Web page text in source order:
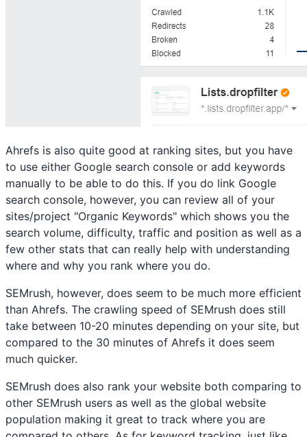
Ahrefs is also quite good at ranking sites, but you have
to use either Google search console or add keywords
manually to be able to do this. If you do link Google
search console, however, you can review all of your
sites/project "Organic Keywords" which shows you the
search volume, difficulty, traffic and position as well as a
few other stats that can really help with understanding
where and why you rank where you do.
SEMrush, however, does seem to be much more efficient
than Ahrefs. The crawling speed of SEMrush does still
take between 10-20 minutes depending on your site, but
compared to the 30 minutes of Ahrefs it does seem
much quicker.
SEMrush does also rank your website both comparing to
other SEMrush users as well as the global website
population making it great to track where you are